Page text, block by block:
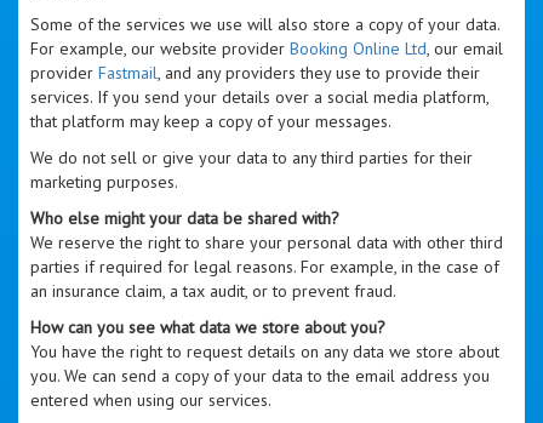
Some of the services we use will also store a copy of your data.
For example, our website provider Booking Online Ltd, our email
provider Fastmail, and any providers they use to provide their
services. If you send your details over a social media platform,
that platform may keep a copy of your messages.
We do not sell or give your data to any third parties for their
marketing purposes.
Who else might your data be shared with?
We reserve the right to share your personal data with other third
parties if required for legal reasons. For example, in the case of
an insurance claim, a tax audit, or to prevent fraud.
How can you see what data we store about you?
You have the right to request details on any data we store about
you. We can send a copy of your data to the email address you
entered when using our services.